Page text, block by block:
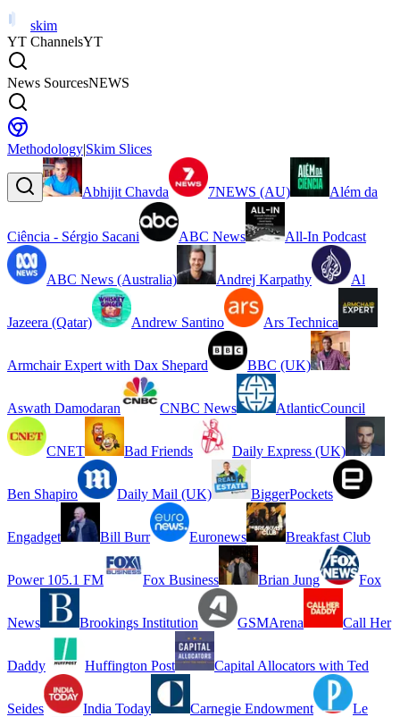
skim
YT ChannelsYT
News SourcesNEWS
Methodology|Skim Slices
Abhijit Chavda 7NEWS (AU) Além da
Ciência - Sérgio Sacani ABC News All-In Podcast
ABC News (Australia) Andrej Karpathy Al
Jazeera (Qatar) Andrew Santino Ars Technica
Armchair Expert with Dax Shepard BBC (UK)
Aswath Damodaran CNBC News AtlanticCouncil
CNET Bad Friends Daily Express (UK)
Ben Shapiro Daily Mail (UK) BiggerPockets
Engadget Bill Burr Euronews Breakfast Club
Power 105.1 FM Fox Business Brian Jung Fox
News Brookings Institution GSMArena Call Her
Daddy Huffington Post Capital Allocators with Ted
Seides India Today Carnegie Endowment Le